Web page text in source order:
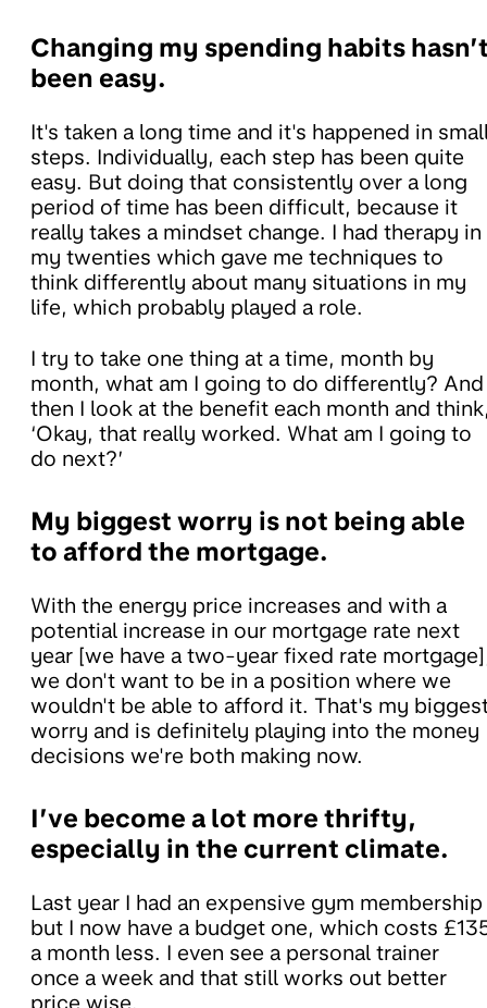
Changing my spending habits
been easy.
It's taken a long time and it's happened in
steps. Individually, each step has been quite
easy. But doing that consistently over a long
period of time has been difficult, because it
really takes a mindset change. I had therapy in
my twenties which gave me techniques to
think differently about many situations in my
life, which probably played a role.
I try to take one thing at a time, month by
month, what am I going to do differently? And
then I look at the benefit each month and
‘Okay, that really worked. What am I going to
do next?’
My biggest worry is not being able
to afford the mortgage.
With the energy price increases and with a
potential increase in our mortgage rate next
year [we have a two-year fixed rate
we don't want to be in a position where we
wouldn't be able to afford it. That's my
worry and is definitely playing into the money
decisions we're both making now.
I’ve become a lot more thrifty,
especially in the current climate.
Last year I had an expensive gym membership
but I now have a budget one, which costs
a month less. I even see a personal trainer
once a week and that still works out better